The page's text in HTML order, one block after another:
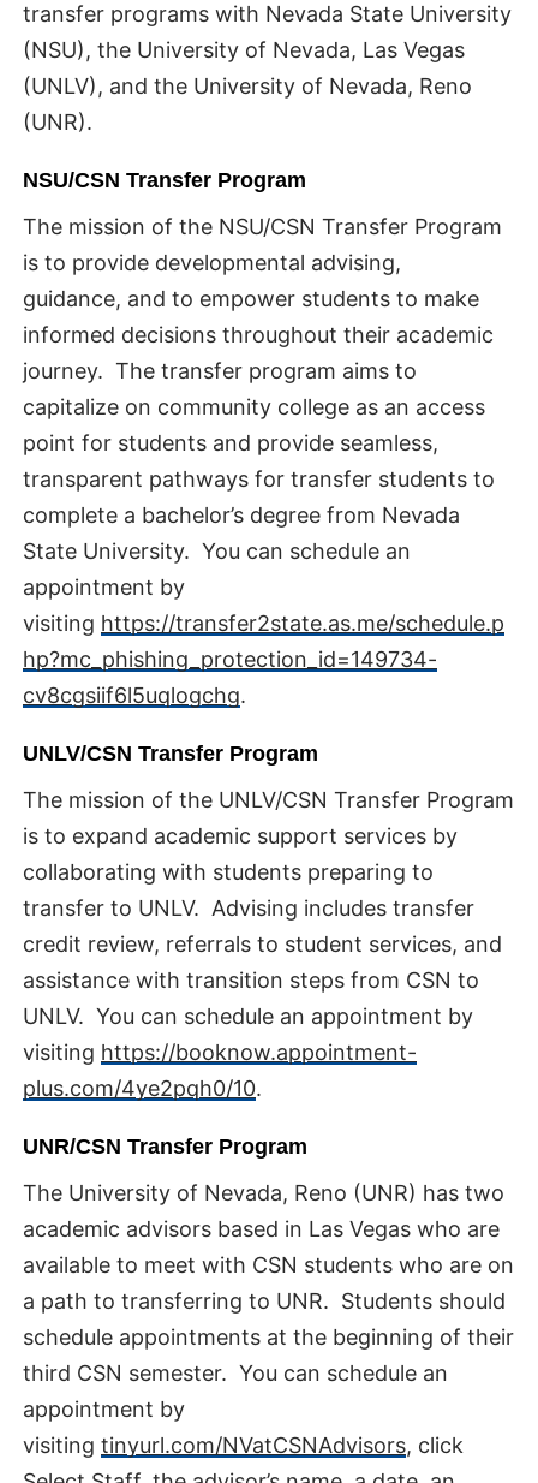
transfer programs with Nevada State University
(NSU), the University of Nevada, Las Vegas
(UNLV), and the University of Nevada, Reno
(UNR).
NSU/CSN Transfer Program
The mission of the NSU/CSN Transfer Program
is to provide developmental advising,
guidance, and to empower students to make
informed decisions throughout their academic
journey. The transfer program aims to
capitalize on community college as an access
point for students and provide seamless,
transparent pathways for transfer students to
complete a bachelor’s degree from Nevada
State University. You can schedule an
appointment by
visiting https://transfer2state.as.me/schedule.p
hp?mc_phishing_protection_id=149734-
cv8cgsiif6l5uqlogchg.
UNLV/CSN Transfer Program
The mission of the UNLV/CSN Transfer Program
is to expand academic support services by
collaborating with students preparing to
transfer to UNLV. Advising includes transfer
credit review, referrals to student services, and
assistance with transition steps from CSN to
UNLV. You can schedule an appointment by
visiting https://booknow.appointment-
plus.com/4ye2pqh0/10.
UNR/CSN Transfer Program
The University of Nevada, Reno (UNR) has two
academic advisors based in Las Vegas who are
available to meet with CSN students who are on
a path to transferring to UNR. Students should
schedule appointments at the beginning of their
third CSN semester. You can schedule an
appointment by
visiting tinyurl.com/NVatCSNAdvisors, click